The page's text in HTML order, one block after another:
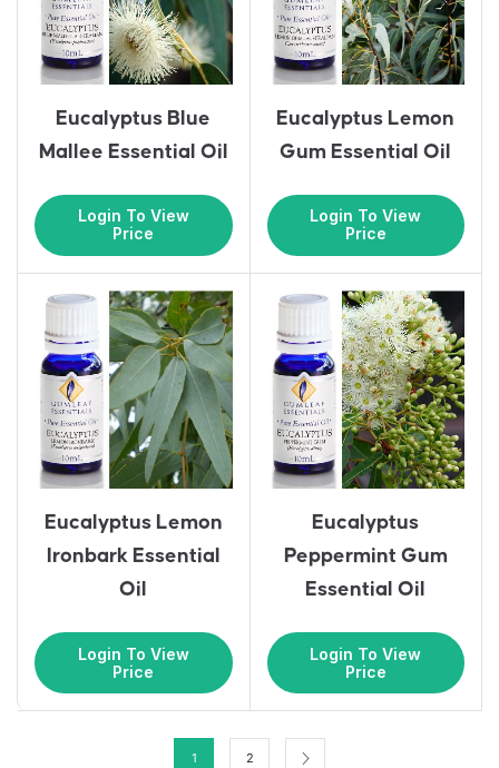
Eucalyptus Blue
Mallee Essential Oil
Login To View
Price
Eucalyptus Lemon
Gum Essential Oil
Login To View
Price
Eucalyptus Lemon
Ironbark Essential
Oil
Login To View
Price
Eucalyptus
Peppermint Gum
Essential Oil
Login To View
Price
1 2